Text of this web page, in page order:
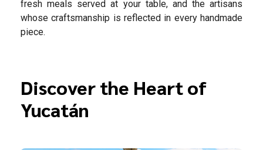
fresh meals served at your table, and the artisans
whose craftsmanship is reflected in every handmade
piece.
Discover the Heart of
Yucatán